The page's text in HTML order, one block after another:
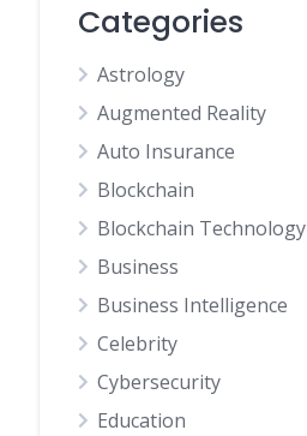
Categories
Astrology
Augmented Reality
Auto Insurance
Blockchain
Blockchain Technology
Business
Business Intelligence
Celebrity
Cybersecurity
Education